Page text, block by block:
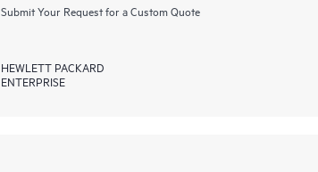
Submit Your Request for a Custom Quote
HEWLETT PACKARD
ENTERPRISE